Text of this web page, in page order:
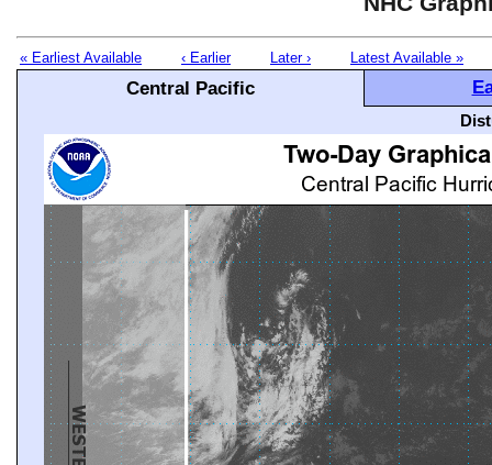
« Earliest Available ‹ Earlier Later › Latest Available »
Central Pacific